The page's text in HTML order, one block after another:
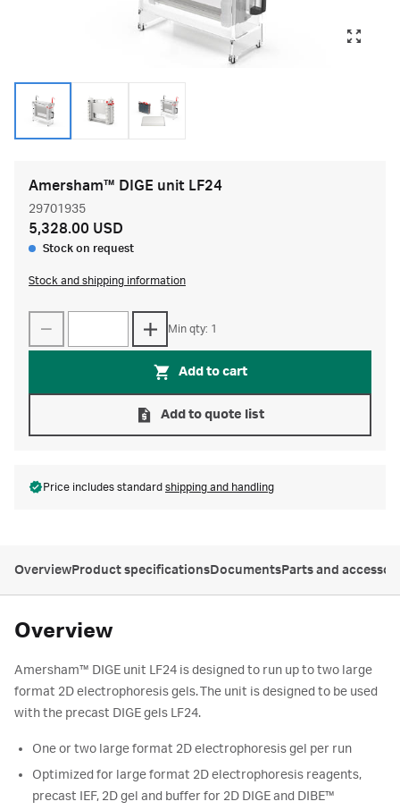
Amersham™ DIGE unit LF24
29701935
5,328.00 USD
Stock on request
Stock and shipping information
Min qty: 1
Add to cart
Add to quote list
Price includes standard shipping and handling
OverviewProduct specificationsDocumentsParts and
Overview
Amersham™ DIGE unit LF24 is designed to run up to two large
format 2D electrophoresis gels. The unit is designed to be used
with the precast DIGE gels LF24.
One or two large format 2D electrophoresis gel per run
Optimized for large format 2D electrophoresis reagents,
precast IEF, 2D gel and buffer for 2D DIGE and DIBE™